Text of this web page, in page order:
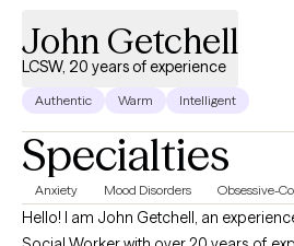
John Getchell
LCSW, 20 years of experience
Authentic Warm Intelligent
Specialties
Anxiety Mood Disorders Obsessive-
Hello! I am John Getchell, an experienced Licensed Clinical